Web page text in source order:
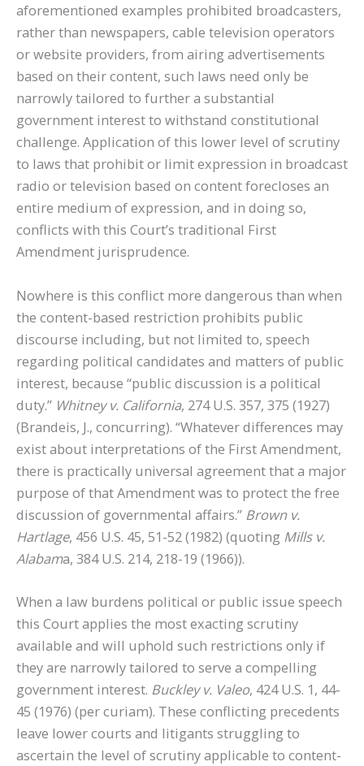
aforementioned examples prohibited broadcasters,
rather than newspapers, cable television operators
or website providers, from airing advertisements
based on their content, such laws need only be
narrowly tailored to further a substantial
government interest to withstand constitutional
challenge. Application of this lower level of scrutiny
to laws that prohibit or limit expression in broadcast
radio or television based on content forecloses an
entire medium of expression, and in doing so,
conflicts with this Court’s traditional First
Amendment jurisprudence.
Nowhere is this conflict more dangerous than when
the content-based restriction prohibits public
discourse including, but not limited to, speech
regarding political candidates and matters of public
interest, because “public discussion is a political
duty.” Whitney v. California, 274 U.S. 357, 375 (1927)
(Brandeis, J., concurring). “Whatever differences may
exist about interpretations of the First Amendment,
there is practically universal agreement that a major
purpose of that Amendment was to protect the free
discussion of governmental affairs.” Brown v.
Hartlage, 456 U.S. 45, 51-52 (1982) (quoting Mills v.
Alabama, 384 U.S. 214, 218-19 (1966)).
When a law burdens political or public issue speech
this Court applies the most exacting scrutiny
available and will uphold such restrictions only if
they are narrowly tailored to serve a compelling
government interest. Buckley v. Valeo, 424 U.S. 1, 44-
45 (1976) (per curiam). These conflicting precedents
leave lower courts and litigants struggling to
ascertain the level of scrutiny applicable to content-